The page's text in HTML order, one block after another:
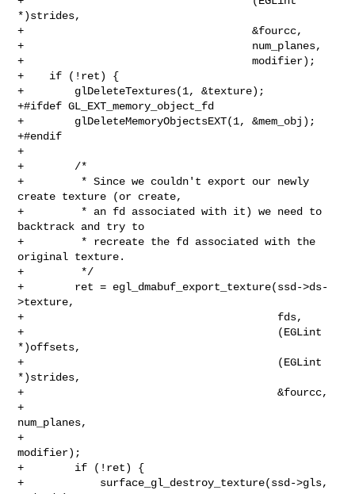
*)strides,
+                                    &fourcc,
+                                    num_planes,
+                                    modifier);
+    if (!ret) {
+        glDeleteTextures(1, &texture);
+#ifdef GL_EXT_memory_object_fd
+        glDeleteMemoryObjectsEXT(1, &mem_obj);
+#endif
+
+        /*
+         * Since we couldn't export our newly
create texture (or create,
+         * an fd associated with it) we need to
backtrack and try to
+         * recreate the fd associated with the
original texture.
+         */
+        ret = egl_dmabuf_export_texture(ssd->ds-
>texture,
+                                        fds,
+                                        (EGLint
*)offsets,
+                                        (EGLint
*)strides,
+                                        &fourcc,
+
num_planes,
+
modifier);
+        if (!ret) {
+            surface_gl_destroy_texture(ssd->gls,